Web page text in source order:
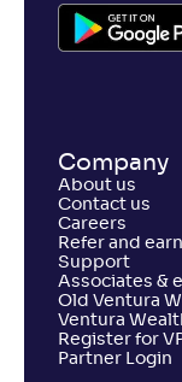
Company
About us
Contact us
Careers
Refer and earn
Support
Associates &
Old Ventura
Ventura
Register for
Partner Login